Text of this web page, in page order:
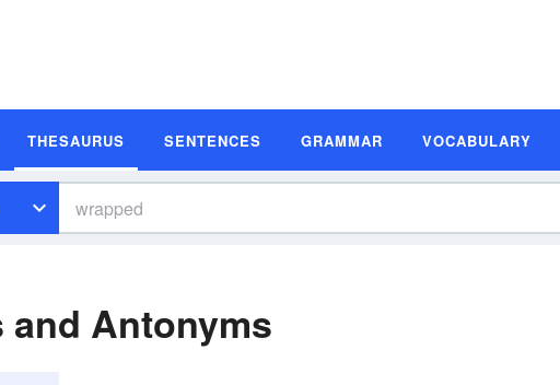
THESAURUS SENTENCES GRAMMAR VOCABULARY
and Antonyms